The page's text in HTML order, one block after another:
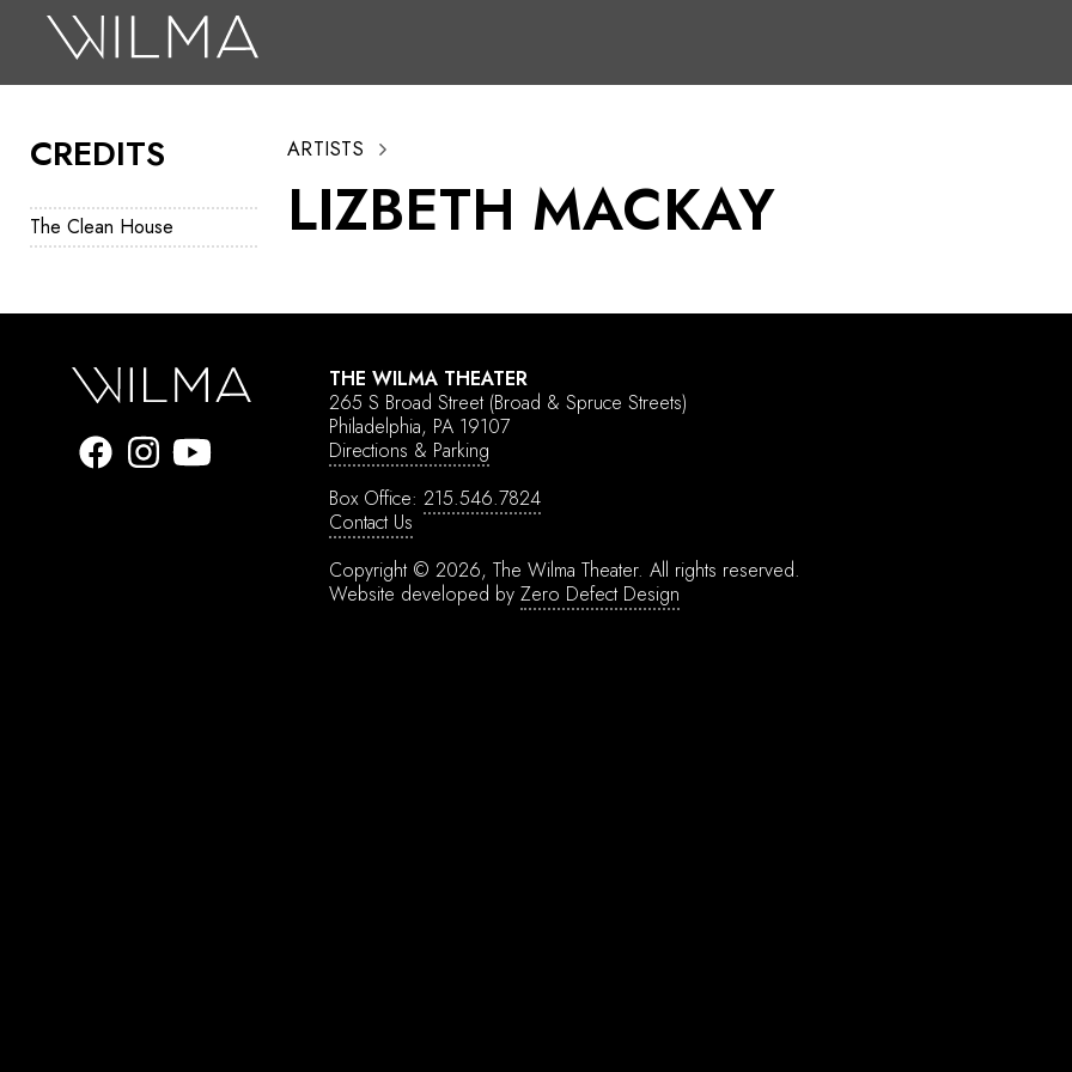
CREDITS
The Clean House
ARTISTS
LIZBETH MACKAY
THE WILMA THEATER
265 S Broad Street (Broad & Spruce Streets)
Philadelphia, PA 19107
Directions & Parking
Box Office: 215.546.7824
Contact Us
Copyright © 2026, The Wilma Theater. All rights reserved.
Website developed by Zero Defect Design
Search
Box Office
HotHouse Acting Company
Education
About
Tickets
Donate